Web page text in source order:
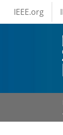
Skip to main
IEEE
IEEE.org